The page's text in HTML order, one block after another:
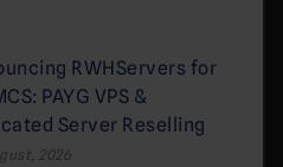
RWHServers for
PAYG VPS &
Server Reselling
2026